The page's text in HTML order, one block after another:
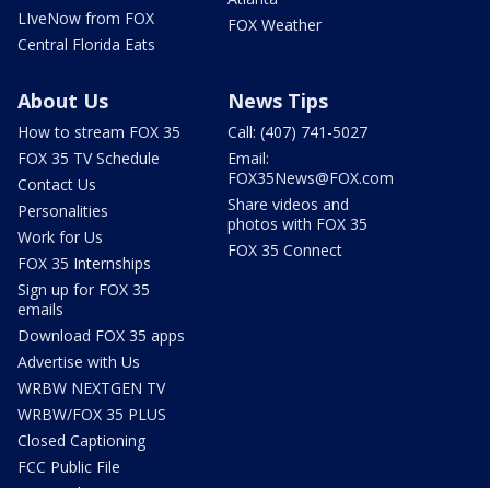
LIveNow from FOX
Central Florida Eats
FOX Weather
About Us
How to stream FOX 35
FOX 35 TV Schedule
Contact Us
Personalities
Work for Us
FOX 35 Internships
Sign up for FOX 35
emails
Download FOX 35 apps
Advertise with Us
WRBW NEXTGEN TV
WRBW/FOX 35 PLUS
Closed Captioning
FCC Public File
News Tips
Call: (407) 741-5027
Email:
FOX35News@FOX.com
Share videos and
photos with FOX 35
FOX 35 Connect